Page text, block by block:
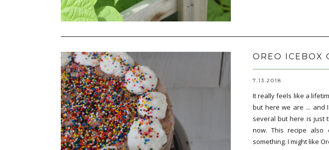
OREO ICEBOX
7.13.2018
It really feels like a
but here we are ... and
several but here is just
now. This recipe also
something. I might like